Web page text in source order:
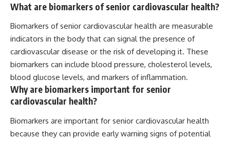
What are biomarkers of senior cardiovascular health?
Biomarkers of senior cardiovascular health are measurable
indicators in the body that can signal the presence of
cardiovascular disease or the risk of developing it. These
biomarkers can include blood pressure, cholesterol levels,
blood glucose levels, and markers of inflammation.
Why are biomarkers important for senior
cardiovascular health?
Biomarkers are important for senior cardiovascular health
because they can provide early warning signs of potential